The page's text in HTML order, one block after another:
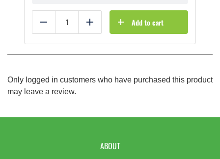
Reduce Add Add to cart
Only logged in customers who have purchased this product
may leave a review.
ABOUT